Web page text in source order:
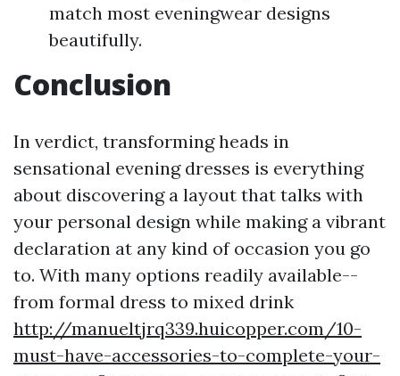
match most eveningwear designs
beautifully.
Conclusion
In verdict, transforming heads in
sensational evening dresses is everything
about discovering a layout that talks with
your personal design while making a vibrant
declaration at any kind of occasion you go
to. With many options readily available--
from formal dress to mixed drink
http://manueltjrq339.huicopper.com/10-
must-have-accessories-to-complete-your-